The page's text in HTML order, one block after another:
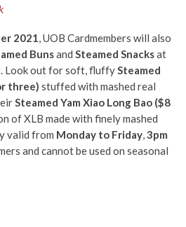
2021, UOB Cardmembers will also
Bunsand Steamed Snacksat
Look out for soft, fluffySteamed
three) stuffed with mashed real
Steamed Yam Xiao Long Bao ($8
of XLB made with finely mashed
valid from Monday to Friday,3pm
and cannot be used on seasonal